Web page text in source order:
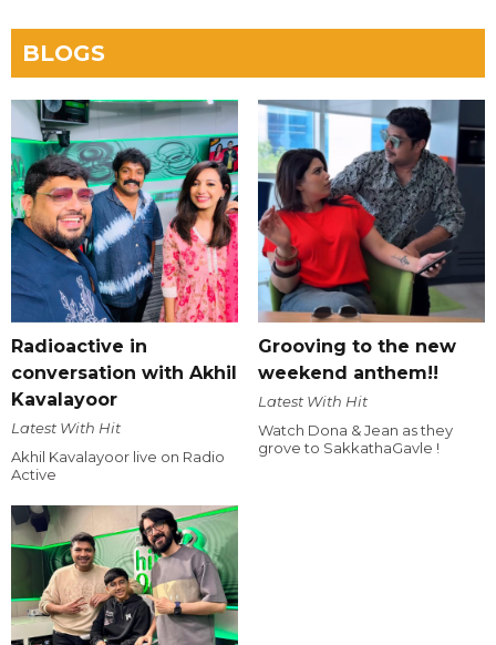
BLOGS
Radioactive in
conversation with Akhil
Kavalayoor
Latest With Hit
Akhil Kavalayoor live on Radio
Active
Grooving to the new
weekend anthem!!
Latest With Hit
Watch Dona & Jean as they
grove to SakkathaGavle !